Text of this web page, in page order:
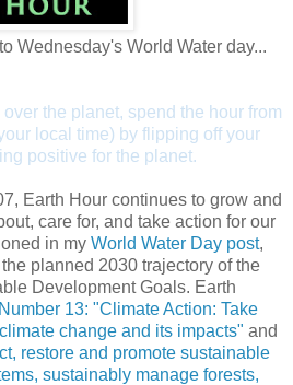
Wednesday's World Water day...
the planet, spend the hour from
local time) by flipping off your
positive for the planet.
Earth Hour continues to grow and
care for, and take action for our
in my World Water Day post,
planned 2030 trajectory of the
Development Goals. Earth
13: "Climate Action: Take
change and its impacts" and
restore and promote sustainable
sustainably manage forests,